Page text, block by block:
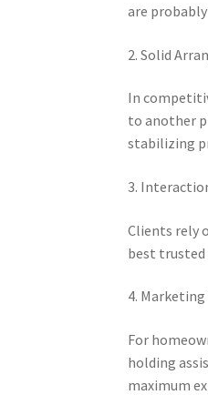
are
2. Solid
In
to another
stabilizing
3.
Clients rely
best
4.
For
holding
maximum